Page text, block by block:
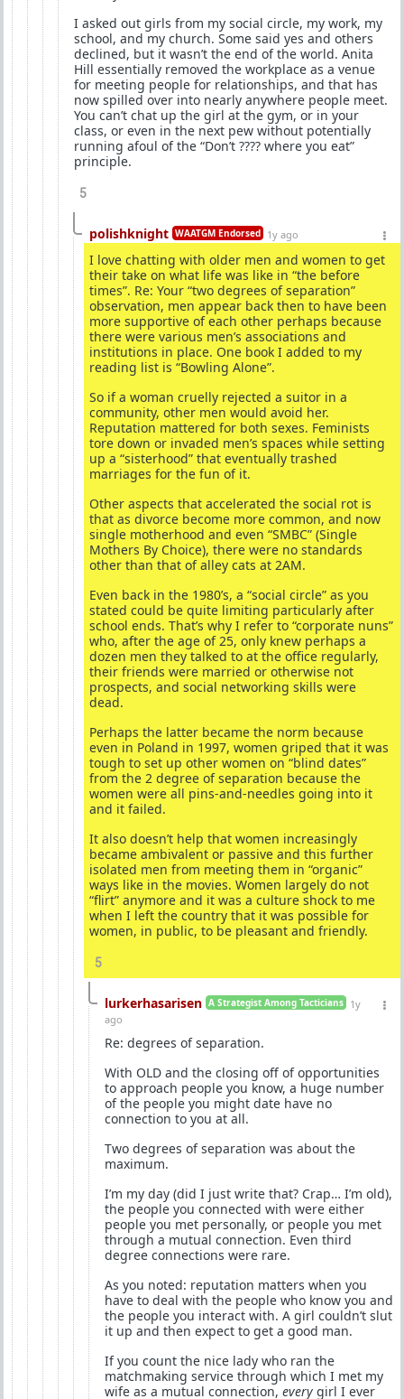
I asked out girls from my social circle, my work, my
school, and my church. Some said yes and others
declined, but it wasn’t the end of the world. Anita
Hill essentially removed the workplace as a venue
for meeting people for relationships, and that has
now spilled over into nearly anywhere people meet.
You can’t chat up the girl at the gym, or in your
class, or even in the next pew without potentially
running afoul of the “Don’t ???? where you eat”
principle.
5
polishknight WAATGM Endorsed 1y ago
I love chatting with older men and women to get
their take on what life was like in “the before
times”. Re: Your “two degrees of separation”
observation, men appear back then to have been
more supportive of each other perhaps because
there were various men’s associations and
institutions in place. One book I added to my
reading list is “Bowling Alone”.
So if a woman cruelly rejected a suitor in a
community, other men would avoid her.
Reputation mattered for both sexes. Feminists
tore down or invaded men’s spaces while setting
up a “sisterhood” that eventually trashed
marriages for the fun of it.
Other aspects that accelerated the social rot is
that as divorce become more common, and now
single motherhood and even “SMBC” (Single
Mothers By Choice), there were no standards
other than that of alley cats at 2AM.
Even back in the 1980’s, a “social circle” as you
stated could be quite limiting particularly after
school ends. That’s why I refer to “corporate nuns”
who, after the age of 25, only knew perhaps a
dozen men they talked to at the office regularly,
their friends were married or otherwise not
prospects, and social networking skills were
dead.
Perhaps the latter became the norm because
even in Poland in 1997, women griped that it was
tough to set up other women on “blind dates”
from the 2 degree of separation because the
women were all pins-and-needles going into it
and it failed.
It also doesn’t help that women increasingly
became ambivalent or passive and this further
isolated men from meeting them in “organic”
ways like in the movies. Women largely do not
“flirt” anymore and it was a culture shock to me
when I left the country that it was possible for
women, in public, to be pleasant and friendly.
5
lurkerhasarisen A Strategist Among Tacticians 1y
ago
Re: degrees of separation.
With OLD and the closing off of opportunities
to approach people you know, a huge number
of the people you might date have no
connection to you at all.
Two degrees of separation was about the
maximum.
I’m my day (did I just write that? Crap… I’m old),
the people you connected with were either
people you met personally, or people you met
through a mutual connection. Even third
degree connections were rare.
As you noted: reputation matters when you
have to deal with the people who know you and
the people you interact with. A girl couldn’t slut
it up and then expect to get a good man.
If you count the nice lady who ran the
matchmaking service through which I met my
wife as a mutual connection, every girl I ever